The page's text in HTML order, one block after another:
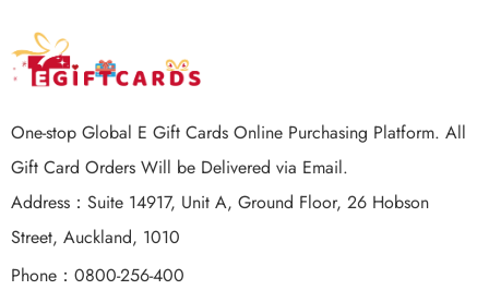
One-stop Global E Gift Cards Online Purchasing Platform. All
Gift Card Orders Will be Delivered via Email.
Address：Suite 14917, Unit A, Ground Floor, 26 Hobson
Street, Auckland, 1010
Phone：0800-256-400